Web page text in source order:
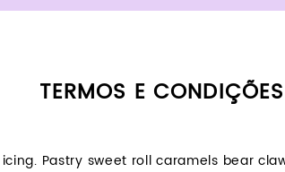
TERMOS E CONDIÇÕES
Pastry sweet roll caramels bear